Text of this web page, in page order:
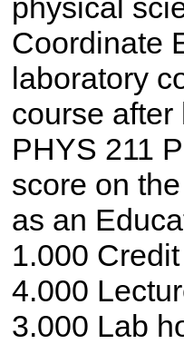
physical
Coordinate
laboratory
course
PHYS 211
score on
as an
1.000
4.000
3.000 Lab